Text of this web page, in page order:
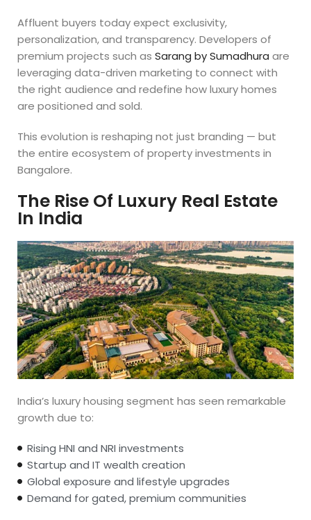
Affluent buyers today expect exclusivity,
personalization, and transparency. Developers of
premium projects such as Sarang by Sumadhura are
leveraging data-driven marketing to connect with
the right audience and redefine how luxury homes
are positioned and sold.
This evolution is reshaping not just branding — but
the entire ecosystem of property investments in
Bangalore.
The Rise Of Luxury Real Estate
In India
India’s luxury housing segment has seen remarkable
growth due to:
Rising HNI and NRI investments
Startup and IT wealth creation
Global exposure and lifestyle upgrades
Demand for gated, premium communities